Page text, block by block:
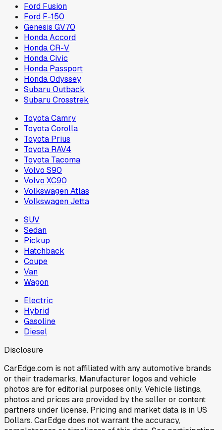
Ford Fusion
Ford F-150
Genesis GV70
Honda Accord
Honda CR-V
Honda Civic
Honda Passport
Honda Odyssey
Subaru Outback
Subaru Crosstrek
Toyota Camry
Toyota Corolla
Toyota Prius
Toyota RAV4
Toyota Tacoma
Volvo S90
Volvo XC90
Volkswagen Atlas
Volkswagen Jetta
SUV
Sedan
Pickup
Hatchback
Coupe
Van
Wagon
Electric
Hybrid
Gasoline
Diesel
Disclosure
CarEdge.com is not affiliated with any automotive brands
or their trademarks. Manufacturer logos and vehicle
photos are for editorial purposes only. Vehicle listings,
photos and prices are provided by the seller or content
partners under license. Pricing and market data is in US
Dollars. CarEdge does not warrant the accuracy,